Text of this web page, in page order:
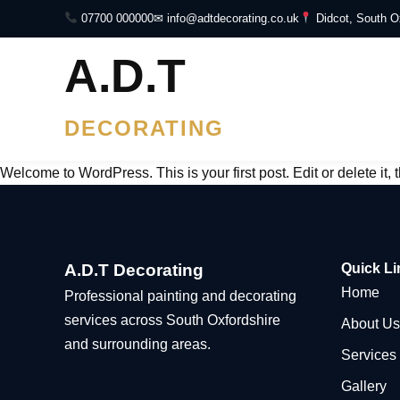
07700 000000✉ info@adtdecorating.co.uk Didcot, South
A.D.T
DECORATING
Welcome to WordPress. This is your first post. Edit or delete it,
A.D.T Decorating
Professional painting and decorating
services across South Oxfordshire
and surrounding areas.
Quick
Home
About Us
Services
Gallery